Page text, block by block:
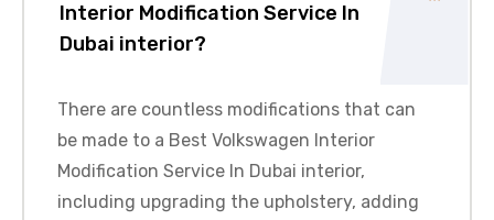
Interior Modification Service In
Dubai interior?
There are countless modifications that can
be made to a Best Volkswagen Interior
Modification Service In Dubai interior,
including upgrading the upholstery, adding